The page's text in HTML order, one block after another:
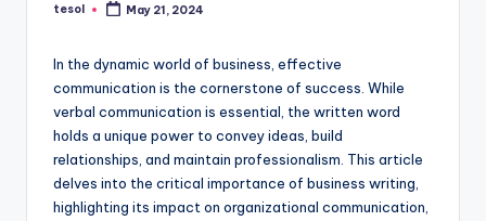
xi
P
Posted
tesol May 21, 2024
In the dynamic world of business, effective
communication is the cornerstone of success. While
verbal communication is essential, the written word
holds a unique power to convey ideas, build
relationships, and maintain professionalism. This article
delves into the critical importance of business writing,
highlighting its impact on organizational communication,